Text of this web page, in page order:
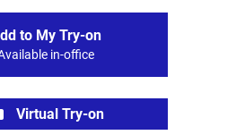
to My Try-on
in-office
Virtual Try-on